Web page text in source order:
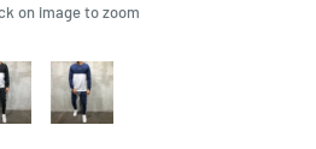
on image to zoom